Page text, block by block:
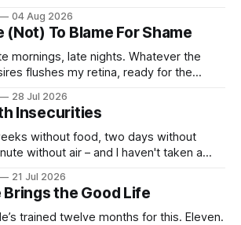
he isn't is
04 Aug 2026
(Not) To Blame For Shame
mornings, late nights. Whatever the
flushes my retina, ready for the
in my life beyond belief. Especially in economically
28 Jul 2026
Insecurities
without food, two days without
without air – and I haven't taken a
worst situations I've ever been in,
21 Jul 2026
Brings the Good Life
trained twelve months for this. Eleven.